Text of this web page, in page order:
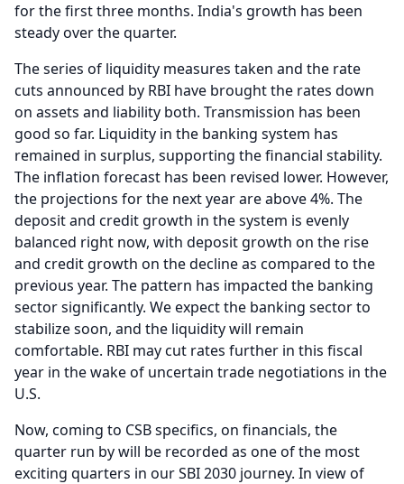
for the first three months. India's growth has been
steady over the quarter.
The series of liquidity measures taken and the rate
cuts announced by RBI have brought the rates down
on assets and liability both. Transmission has been
good so far. Liquidity in the banking system has
remained in surplus, supporting the financial stability.
The inflation forecast has been revised lower. However,
the projections for the next year are above 4%. The
deposit and credit growth in the system is evenly
balanced right now, with deposit growth on the rise
and credit growth on the decline as compared to the
previous year. The pattern has impacted the banking
sector significantly. We expect the banking sector to
stabilize soon, and the liquidity will remain
comfortable. RBI may cut rates further in this fiscal
year in the wake of uncertain trade negotiations in the
U.S.
Now, coming to CSB specifics, on financials, the
quarter run by will be recorded as one of the most
exciting quarters in our SBI 2030 journey. In view of